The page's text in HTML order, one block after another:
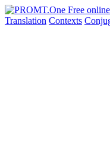
Translation Contexts